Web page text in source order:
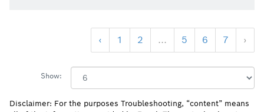
‹ 1 2 ... 5 6 7 ›
Show:
Disclaimer: For the purposes Troubleshooting, “content” means